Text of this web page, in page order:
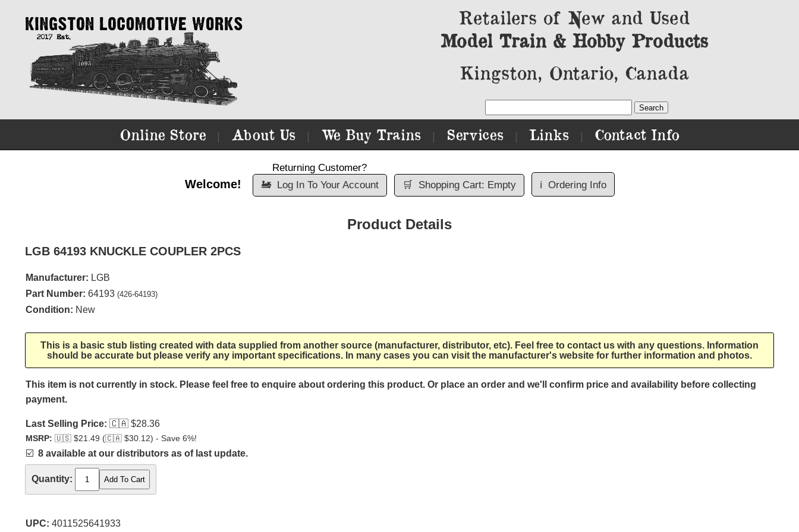
Retailers of New and Used
Model Train & Hobby Products
Kingston, Ontario, Canada
Online Store About Us We Buy Trains Services Links Contact Info
Welcome!
Returning Customer?
🚂
Log In To Your Account 🛒 Shopping Cart: Empty ℹ️ Ordering Info
Product Details
LGB 64193 KNUCKLE COUPLER 2PCS
Manufacturer: LGB
Part Number: 64193 (426-64193)
Condition: New
This is a basic stub listing created with data supplied from another source (manufacturer, distributor, etc). Feel free to contact us with any questions. Information
should be accurate but please verify any important specifications. In many cases you can visit the manufacturer's website for further information and photos.
This item is not currently in stock. Please feel free to enquire about ordering this product. Or place an order and we'll confirm price and availability before collecting
payment.
Last Selling Price: 🇨🇦 $28.36
MSRP: 🇺🇸 $21.49 (🇨🇦 $30.12) - Save 6%!
☑️ 8 available at our distributors as of last update.
Quantity:
UPC: 4011525641933